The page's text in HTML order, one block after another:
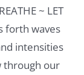
~ LET
forth waves
intensities
through our